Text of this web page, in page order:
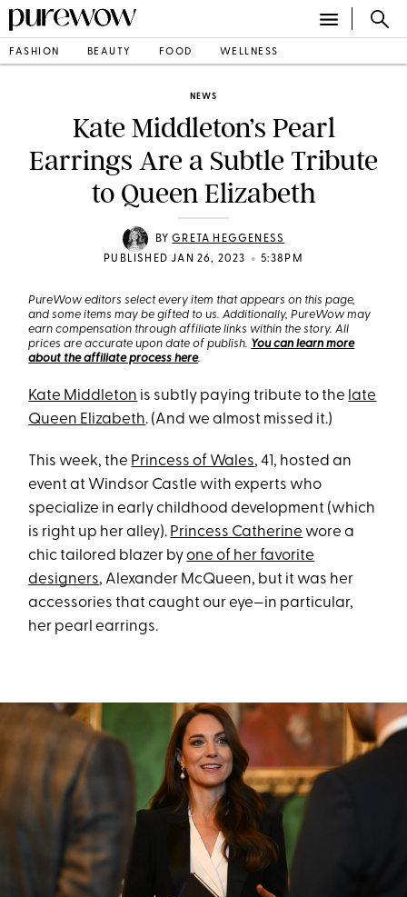
FASHION BEAUTY FOOD WELLNESS
NEWS
Kate Middleton’s Pearl
Earrings Are a Subtle Tribute
to Queen Elizabeth
BYGRETA HEGGENESS
PUBLISHED JAN 26, 2023
• 5:38PM
PureWow editors select every item that appears on this page,
and some items may be gifted to us. Additionally, PureWow may
earn compensation through affiliate links within the story. All
prices are accurate upon date of publish. You can learn more
about the affiliate process here.
Kate Middleton is subtly paying tribute to the late
Queen Elizabeth. (And we almost missed it.)
This week, the Princess of Wales, 41, hosted an
event at Windsor Castle with experts who
specialize in early childhood development (which
is right up her alley). Princess Catherine wore a
chic tailored blazer byone of her favorite
designers, Alexander McQueen, but it was her
accessories that caught our eye—in particular,
her pearl earrings.